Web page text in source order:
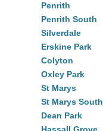
Penrith
Penrith South
Silverdale
Erskine Park
Colyton
Oxley Park
St Marys
St Marys South
Dean Park